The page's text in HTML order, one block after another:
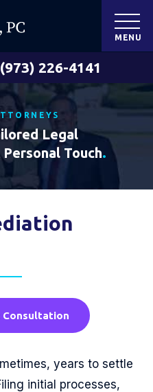
(973) 226-4141
MENU
Legal
Touch.
Consultation
years to settle
initial processes,